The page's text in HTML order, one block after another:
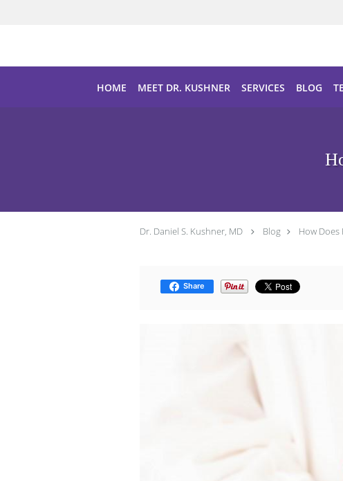
HOME MEET DR. KUSHNER SERVICES BLOG
Dr. Daniel S. Kushner, MD Blog How Does
Share